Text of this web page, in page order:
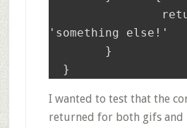
'something else!'
I wanted to test that the
returned for both gifs and